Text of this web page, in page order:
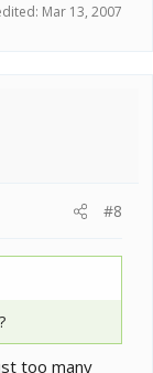
Mar 13, 2007
#8
too many